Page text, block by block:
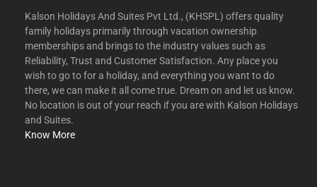
Kalson Holidays And Suites Pvt Ltd., (KHSPL) offers quality
family holidays primarily through vacation ownership
memberships and brings to the industry values such as
Reliability, Trust and Customer Satisfaction. Any place you
wish to go to for a holiday, and everything you want to do
there, we can make it all come true. Dream on and let us know.
No location is out of your reach if you are with Kalson Holidays
and Suites.
Know More